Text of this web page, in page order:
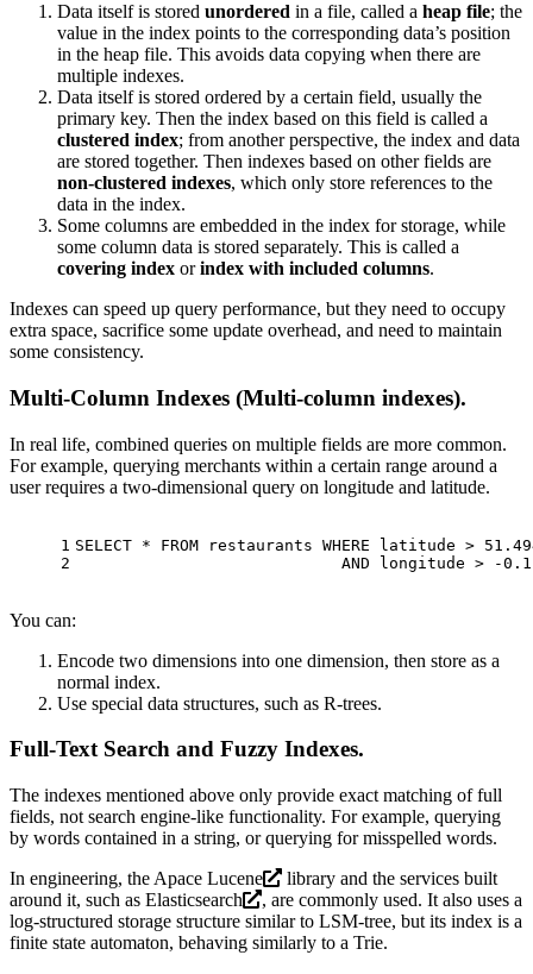
Data itself is stored unordered in a file, called a heap file; the
value in the index points to the corresponding data’s position
in the heap file. This avoids data copying when there are
multiple indexes.
Data itself is stored ordered by a certain field, usually the
primary key. Then the index based on this field is called a
clustered index; from another perspective, the index and data
are stored together. Then indexes based on other fields are
non-clustered indexes, which only store references to the
data in the index.
Some columns are embedded in the index for storage, while
some column data is stored separately. This is called a
covering index orindex with included columns.
Indexes can speed up query performance, but they need to occupy
extra space, sacrifice some update overhead, and need to maintain
some consistency.
Multi-Column Indexes (Multi-column indexes).
In real life, combined queries on multiple fields are more common.
For example, querying merchants within a certain range around a
user requires a two-dimensional query on longitude and latitude.
1
2
SELECT * FROM restaurants WHERE latitude >
AND longitude > -
You can:
Encode two dimensions into one dimension, then store as a
normal index.
Use special data structures, such as R-trees.
Full-Text Search and Fuzzy Indexes.
The indexes mentioned above only provide exact matching of full
fields, not search engine-like functionality. For example, querying
by words contained in a string, or querying for misspelled words.
In engineering, the Apace Lucene
library and the services built
around it, such as Elasticsearch
, are commonly used. It also uses a
log-structured storage structure similar to LSM-tree, but its index is a
finite state automaton, behaving similarly to a Trie.